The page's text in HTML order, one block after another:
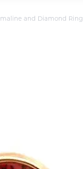
and Diamond Ring